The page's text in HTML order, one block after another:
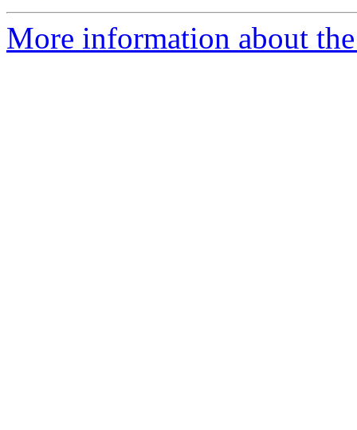
More information about